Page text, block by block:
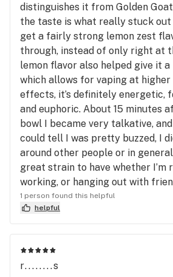
distinguishes it from Golden
the taste is what really stuck out
get a fairly strong lemon zest
through, instead of only right at
lemon flavor also helped give it a
which allows for vaping at
effects, it’s definitely energetic,
and euphoric. About 15 minutes
bowl I became very talkative,
could tell I was pretty buzzed, I
around other people or in
great strain to have whether I’m
working, or hanging out with
1 person found this helpful
helpful
r........s